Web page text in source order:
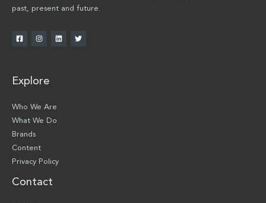
past, present and future.
Explore
Who We Are
What We Do
Brands
Content
Privacy Policy
Contact